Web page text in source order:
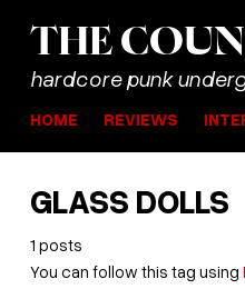
THE
hardcore punk
HOME REVIEWS
GLASS DOLLS
1 posts
You can follow this tag using